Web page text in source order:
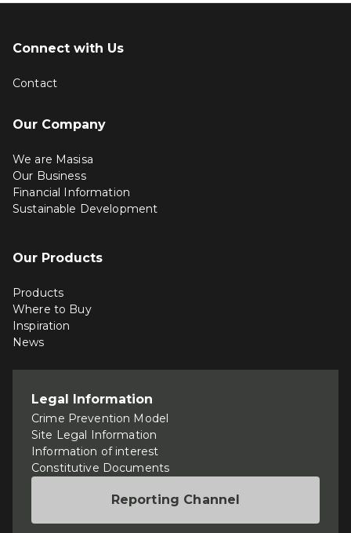
Connect with Us
Contact
Our Company
We are Masisa
Our Business
Financial Information
Sustainable Development
Our Products
Products
Where to Buy
Inspiration
News
Legal Information
Crime Prevention Model
Site Legal Information
Information of interest
Constitutive Documents
Reporting Channel